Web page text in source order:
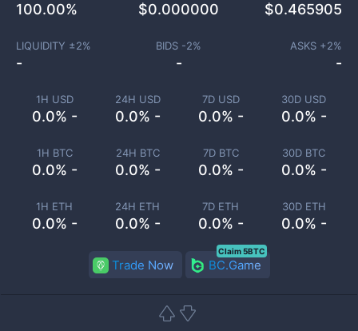
1H USD
0.0% -
24H USD
0.0% -
7D USD
0.0% -
30D USD
0.0% -
1H BTC
0.0% -
24H BTC
0.0% -
7D BTC
0.0% -
30D BTC
0.0% -
1H ETH
0.0% -
24H ETH
0.0% -
7D ETH
0.0% -
30D ETH
0.0% -
100.00% $0.000000 $0.465905
LIQUIDITY ±2%
-
BIDS -2%
-
ASKS +2%
-
Trade Now BC.Game
Claim 5BTC